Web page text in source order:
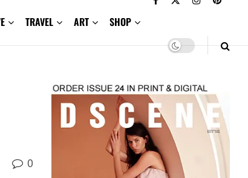
TRAVEL ART SHOP
0